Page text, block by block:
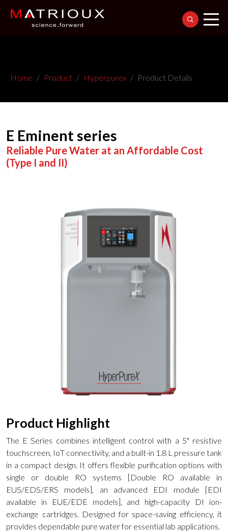
Home Product Hyperpurex Product Details
E Eminent series
Reliable Pure Water at an Affordable Cost
(Type I and II)
Product Highlight
The E Series combines intelligent control with a 5" resistive
touchscreen, IoT connectivity, and a built-in 1.8 L pressure tank
in a compact design. It offers flexible purification options with
single or double RO systems [Double RO available in
EUS/EDS/ERS models], an advanced EDI module [EDI
available in EUE/EDE models], and high-capacity DI ion-
exchange cartridges. Designed for space-saving efficiency, it
provides dependable pure water for essential lab applications.